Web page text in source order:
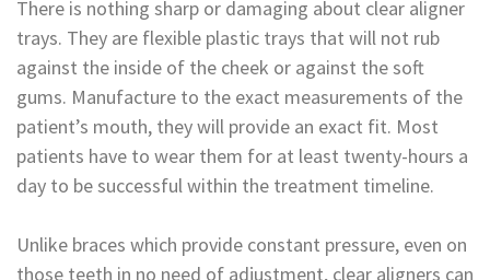
There is nothing sharp or damaging about clear aligner
trays. They are flexible plastic trays that will not rub
against the inside of the cheek or against the soft
gums. Manufacture to the exact measurements of the
patient’s mouth, they will provide an exact fit. Most
patients have to wear them for at least twenty-hours a
day to be successful within the treatment timeline.
Unlike braces which provide constant pressure, even on
those teeth in no need of adjustment, clear aligners can